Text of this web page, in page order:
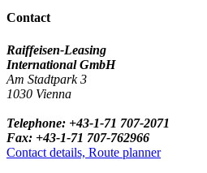
Contact
Raiffeisen-Leasing
International GmbH
Am Stadtpark 3
1030 Vienna
Telephone: +43-1-71 707-2071
Fax: +43-1-71 707-762966
Contact details, Route planner